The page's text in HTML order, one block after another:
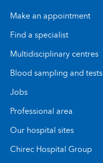
Make an appointment
Find a specialist
Multidisciplinary centres
Blood sampling and tests
Jobs
Professional area
Our hospital sites
Chirec Hospital Group